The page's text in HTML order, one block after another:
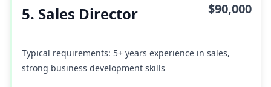
5. Sales Director $90,000
Typical requirements: 5+ years experience in sales,
strong business development skills